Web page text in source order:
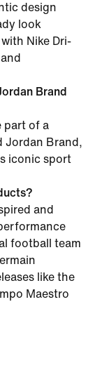
design
look
Nike Dri-
Brand
part of a
Jordan Brand,
iconic sport
and
football team
like the
Maestro